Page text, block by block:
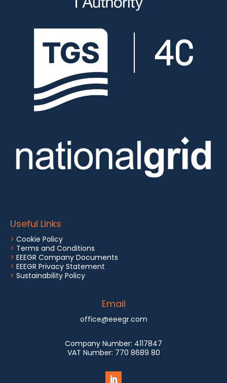
Useful Links
> Cookie Policy
> Terms and Conditions
> EEEGR Company Documents
> EEEGR Privacy Statement
> Sustainability Policy
Email
office@eeegr.com
Company Number: 4117847
VAT Number: 770 8689 80